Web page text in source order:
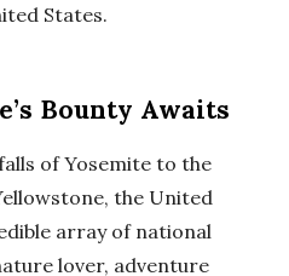
States.
Bounty Awaits
of Yosemite to the
the United
array of national
lover, adventure